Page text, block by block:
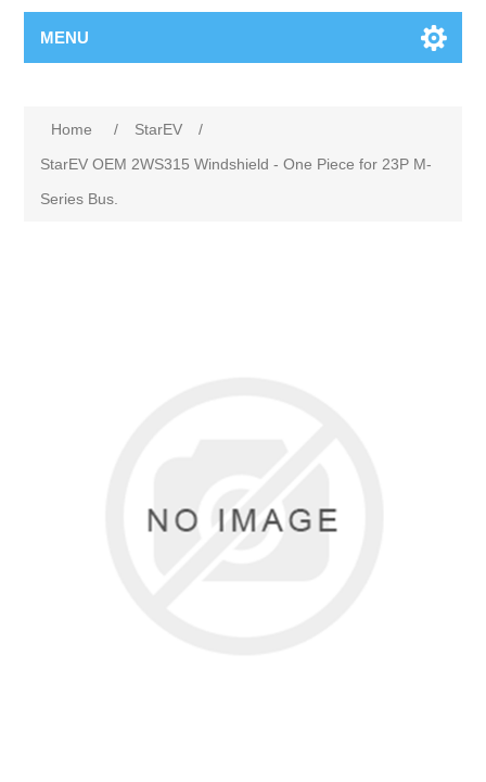
MENU
Home / StarEV
/
StarEV OEM 2WS315 Windshield - One Piece for 23P M-
Series Bus.